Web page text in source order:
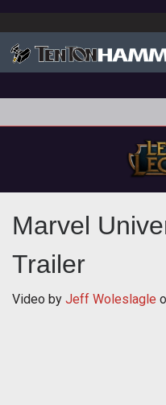
Marvel
Trailer
Video by Jeff Woleslagle